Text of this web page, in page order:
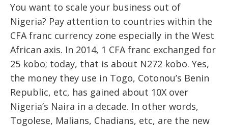
You want to scale your business out of
Nigeria? Pay attention to countries within the
CFA franc currency zone especially in the West
African axis. In 2014, 1 CFA franc exchanged for
25 kobo; today, that is about N272 kobo. Yes,
the money they use in Togo, Cotonou’s Benin
Republic, etc, has gained about 10X over
Nigeria’s Naira in a decade. In other words,
Togolese, Malians, Chadians, etc, are the new